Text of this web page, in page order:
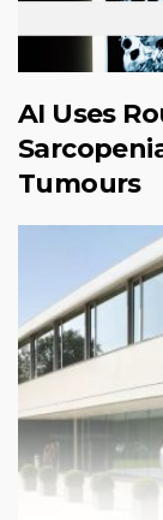
AI Uses
Tumours